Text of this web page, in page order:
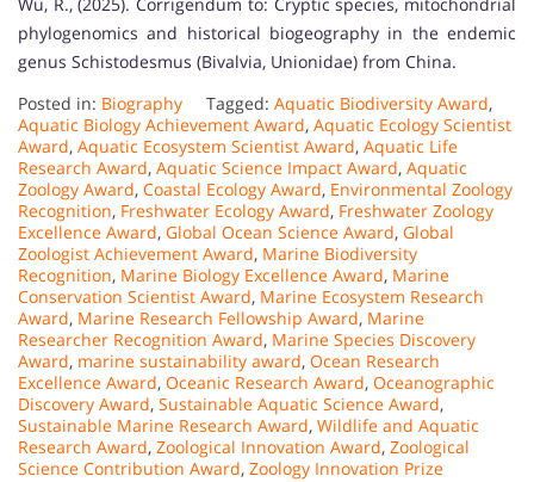
Wu, R., (2025). Corrigendum to: Cryptic species, mitochondrial
phylogenomics and historical biogeography in the endemic
genus Schistodesmus (Bivalvia, Unionidae) from China.
Posted in: Biography Tagged: Aquatic Biodiversity Award,
Aquatic Biology Achievement Award, Aquatic Ecology Scientist
Award, Aquatic Ecosystem Scientist Award, Aquatic Life
Research Award, Aquatic Science Impact Award, Aquatic
Zoology Award, Coastal Ecology Award, Environmental Zoology
Recognition, Freshwater Ecology Award, Freshwater Zoology
Excellence Award, Global Ocean Science Award, Global
Zoologist Achievement Award, Marine Biodiversity
Recognition, Marine Biology Excellence Award, Marine
Conservation Scientist Award, Marine Ecosystem Research
Award, Marine Research Fellowship Award, Marine
Researcher Recognition Award, Marine Species Discovery
Award, marine sustainability award, Ocean Research
Excellence Award, Oceanic Research Award, Oceanographic
Discovery Award, Sustainable Aquatic Science Award,
Sustainable Marine Research Award, Wildlife and Aquatic
Research Award, Zoological Innovation Award, Zoological
Science Contribution Award, Zoology Innovation Prize